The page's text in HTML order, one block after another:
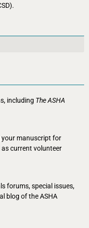
including The ASHA
manuscript for
current volunteer
forums, special issues,
blog of the ASHA